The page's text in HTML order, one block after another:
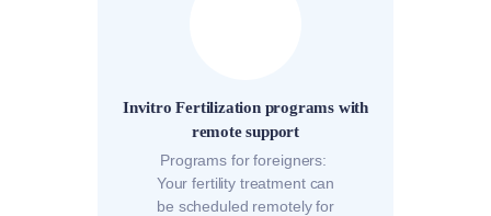
Invitro Fertilization programs with
remote support
Programs for foreigners:
Your fertility treatment can
be scheduled remotely for